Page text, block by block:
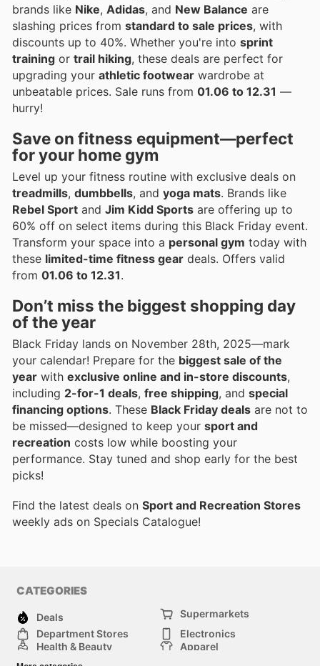
brands like Nike, Adidas, and New Balance are
slashing prices from standard to sale prices, with
discounts up to 40%. Whether you're into sprint
training or trail hiking, these deals are perfect for
upgrading your athletic footwear wardrobe at
unbeatable prices. Sale runs from 01.06 to 12.31 —
hurry!
Save on fitness equipment—perfect
for your home gym
Level up your fitness routine with exclusive deals on
treadmills, dumbbells, and yoga mats. Brands like
Rebel Sport and Jim Kidd Sports are offering up to
60% off on select items during this Black Friday event.
Transform your space into a personal gym today with
these limited-time fitness gear deals. Offers valid
from 01.06 to 12.31.
Don’t miss the biggest shopping day
of the year
Black Friday lands on November 28th, 2025—mark
your calendar! Prepare for the biggest sale of the
year with exclusive online and in-store discounts,
including 2-for-1 deals, free shipping, and special
financing options. These Black Friday deals are not to
be missed—designed to keep your sport and
recreation costs low while boosting your
performance. Stay tuned and shop early for the best
picks!
Find the latest deals on Sport and Recreation Stores
weekly ads on Specials Catalogue!
CATEGORIES
Deals
Supermarkets
Department Stores
Electronics
Health & Beauty
Apparel